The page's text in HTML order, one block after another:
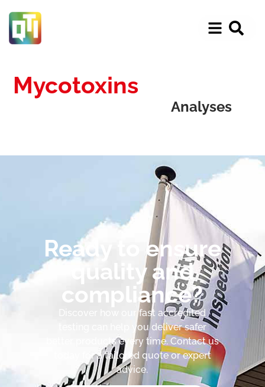
Mycotoxins
Analyses
Ready to ensure
quality and
compliance?
Discover how our fast accredited
testing can help you deliver safer
better products every time. Contact us
today for a tailored quote or expert
advice.